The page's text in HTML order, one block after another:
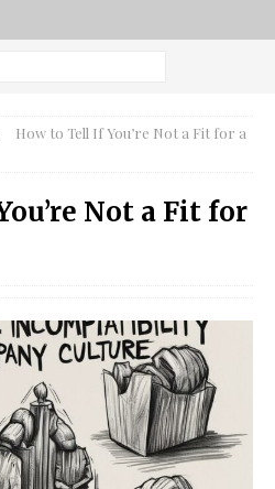
How to Tell If You’re Not a Fit for a
Not a Fit for